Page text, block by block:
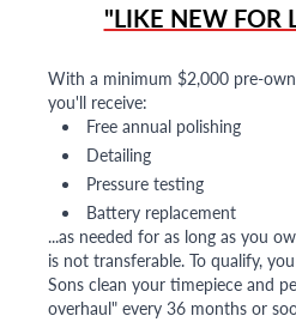
"LIKE NEW FOR
With a minimum $2,000 pre-
you'll receive:
Free annual polishing
Detailing
Pressure testing
Battery replacement
...as needed for as long as you
is not transferable. To qualify,
Sons clean your timepiece and
overhaul" every 36 months or